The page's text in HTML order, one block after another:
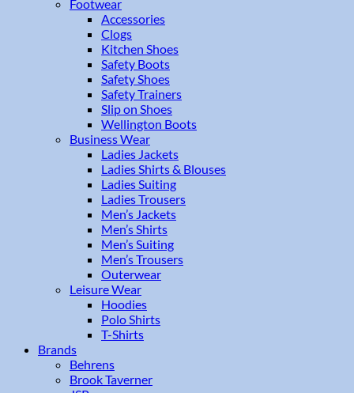
Footwear
Accessories
Clogs
Kitchen Shoes
Safety Boots
Safety Shoes
Safety Trainers
Slip on Shoes
Wellington Boots
Business Wear
Ladies Jackets
Ladies Shirts & Blouses
Ladies Suiting
Ladies Trousers
Men’s Jackets
Men’s Shirts
Men’s Suiting
Men’s Trousers
Outerwear
Leisure Wear
Hoodies
Polo Shirts
T-Shirts
Brands
Behrens
Brook Taverner